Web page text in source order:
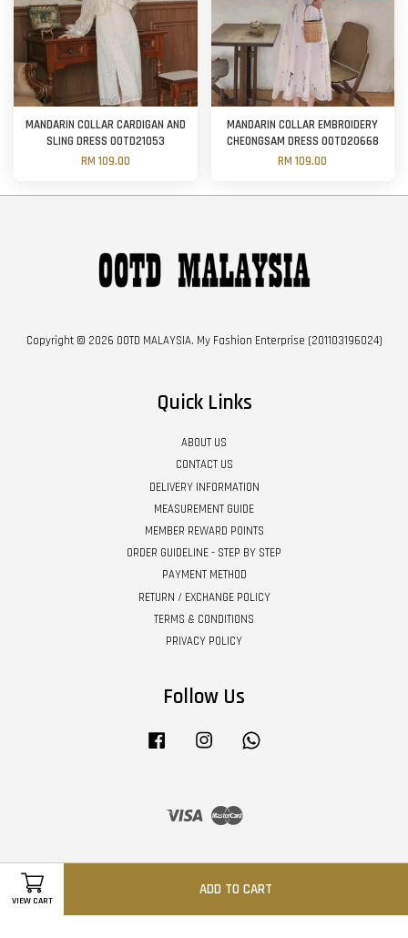
VIEW CART
ADD TO CART
MANDARIN COLLAR CARDIGAN AND
SLING DRESS OOTD21053
RM 109.00
MANDARIN COLLAR EMBROIDERY
CHEONGSAM DRESS OOTD20668
RM 109.00
Copyright © 2026 OOTD MALAYSIA. My Fashion Enterprise (201103196024)
Quick Links
ABOUT US
CONTACT US
DELIVERY INFORMATION
MEASUREMENT GUIDE
MEMBER REWARD POINTS
ORDER GUIDELINE - STEP BY STEP
PAYMENT METHOD
RETURN / EXCHANGE POLICY
TERMS & CONDITIONS
PRIVACY POLICY
Follow Us
Facebook Instagram
Visa Master